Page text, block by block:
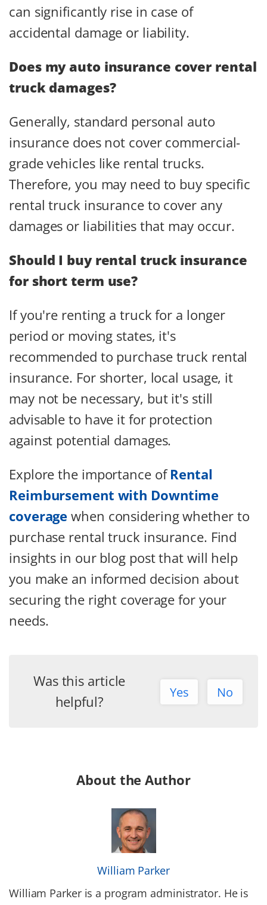
can significantly rise in case of
accidental damage or liability.
Does my auto insurance cover rental
truck damages?
Generally, standard personal auto
insurance does not cover commercial-
grade vehicles like rental trucks.
Therefore, you may need to buy specific
rental truck insurance to cover any
damages or liabilities that may occur.
Should I buy rental truck insurance
for short term use?
If you're renting a truck for a longer
period or moving states, it's
recommended to purchase truck rental
insurance. For shorter, local usage, it
may not be necessary, but it's still
advisable to have it for protection
against potential damages.
Explore the importance ofRental
Reimbursement with Downtime
coverage when considering whether to
purchase rental truck insurance. Find
insights in our blog post that will help
you make an informed decision about
securing the right coverage for your
needs.
Was this article
helpful?
Yes No
About the Author
William Parker
William Parker is a program administrator. He is